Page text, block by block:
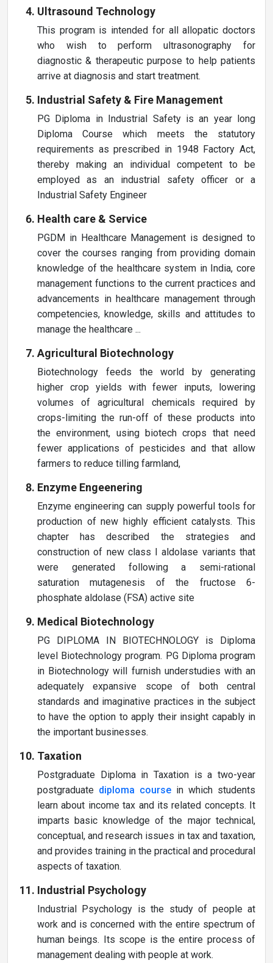
Ultrasound Technology
This program is intended for all allopatic doctors
who wish to perform ultrasonography for
diagnostic & therapeutic purpose to help patients
arrive at diagnosis and start treatment.
Industrial Safety & Fire Management
PG Diploma in Industrial Safety is an year long
Diploma Course which meets the statutory
requirements as prescribed in 1948 Factory Act,
thereby making an individual competent to be
employed as an industrial safety officer or a
Industrial Safety Engineer
Health care & Service
PGDM in Healthcare Management is designed to
cover the courses ranging from providing domain
knowledge of the healthcare system in India, core
management functions to the current practices and
advancements in healthcare management through
competencies, knowledge, skills and attitudes to
manage the healthcare ...
Agricultural Biotechnology
Biotechnology feeds the world by generating
higher crop yields with fewer inputs, lowering
volumes of agricultural chemicals required by
crops-limiting the run-off of these products into
the environment, using biotech crops that need
fewer applications of pesticides and that allow
farmers to reduce tilling farmland,
Enzyme Engeenering
Enzyme engineering can supply powerful tools for
production of new highly efficient catalysts. This
chapter has described the strategies and
construction of new class I aldolase variants that
were generated following a semi-rational
saturation mutagenesis of the fructose 6-
phosphate aldolase (FSA) active site
Medical Biotechnology
PG DIPLOMA IN BIOTECHNOLOGY is Diploma
level Biotechnology program. PG Diploma program
in Biotechnology will furnish understudies with an
adequately expansive scope of both central
standards and imaginative practices in the subject
to have the option to apply their insight capably in
the important businesses.
Taxation
Postgraduate Diploma in Taxation is a two-year
postgraduate diploma course in which students
learn about income tax and its related concepts. It
imparts basic knowledge of the major technical,
conceptual, and research issues in tax and taxation,
and provides training in the practical and procedural
aspects of taxation.
Industrial Psychology
Industrial Psychology is the study of people at
work and is concerned with the entire spectrum of
human beings. Its scope is the entire process of
management dealing with people at work.